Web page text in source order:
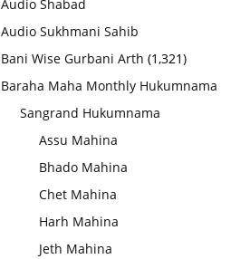
Audio Shabad
Audio Sukhmani Sahib
Bani Wise Gurbani Arth (1,321)
Baraha Maha Monthly Hukumnama
Sangrand Hukumnama
Assu Mahina
Bhado Mahina
Chet Mahina
Harh Mahina
Jeth Mahina